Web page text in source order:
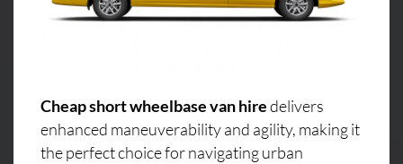
Cheap short wheelbase van hiredelivers
enhanced maneuverability and agility, making it
the perfect choice for navigating urban